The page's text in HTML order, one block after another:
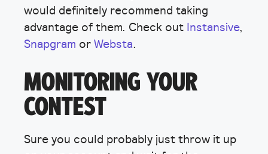
would definitely recommend taking
advantage of them. Check out Instansive,
Snapgram or Websta.
MONITORING YOUR
CONTEST
Sure you could probably just throw it up